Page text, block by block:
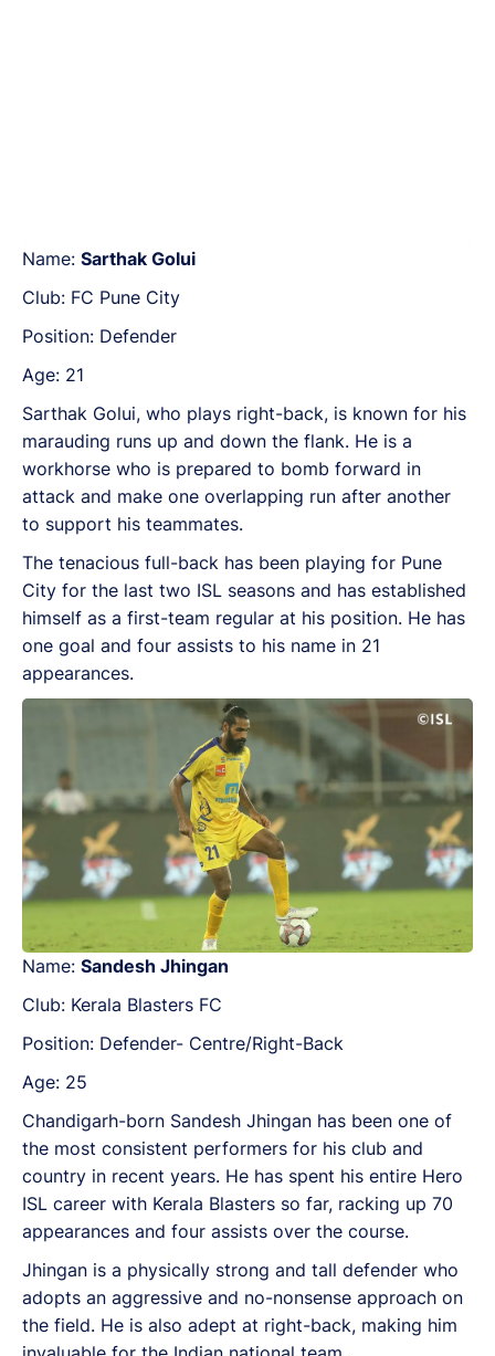
Name: Sarthak Golui
Club: FC Pune City
Position: Defender
Age: 21
Sarthak Golui, who plays right-back, is known for his
marauding runs up and down the flank. He is a
workhorse who is prepared to bomb forward in
attack and make one overlapping run after another
to support his teammates.
The tenacious full-back has been playing for Pune
City for the last two ISL seasons and has established
himself as a first-team regular at his position. He has
one goal and four assists to his name in 21
appearances.
Name: Sandesh Jhingan
Club: Kerala Blasters FC
Position: Defender- Centre/Right-Back
Age: 25
Chandigarh-born Sandesh Jhingan has been one of
the most consistent performers for his club and
country in recent years. He has spent his entire Hero
ISL career with Kerala Blasters so far, racking up 70
appearances and four assists over the course.
Jhingan is a physically strong and tall defender who
adopts an aggressive and no-nonsense approach on
the field. He is also adept at right-back, making him